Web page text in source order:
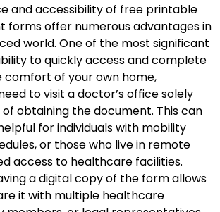
and accessibility of free printable
forms offer numerous advantages in
world. One of the most significant
to quickly access and complete
of your own home,
to visit a doctor’s office solely
obtaining the document. This can
for individuals with mobility
or those who live in remote
access to healthcare facilities.
a digital copy of the form allows
it with multiple healthcare